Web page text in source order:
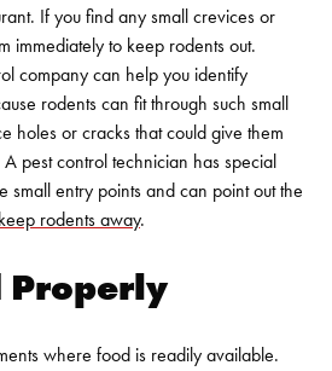
If you find any small crevices or
immediately to keep rodents out.
company can help you identify
rodents can fit through such small
holes or cracks that could give them
pest control technician has special
small entry points and can point out the
keep rodents away.
Properly
where food is readily available.